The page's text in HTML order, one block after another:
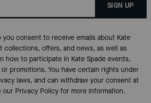
SIGN UP
you consent to receive emails about Kate
collections, offers, and news, as well as
how to participate in Kate Spade events,
promotions. You have certain rights under
laws, and can withdraw your consent at
our Privacy Policyfor more information.